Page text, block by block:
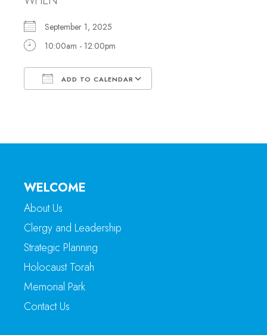
September 1, 2025
10:00am - 12:00pm
ADD TO CALENDAR
WELCOME
About Us
Clergy and Leadership
Strategic Planning
Holocaust Torah
Memorial Park
Contact Us